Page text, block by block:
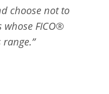
choose not to
FICO®